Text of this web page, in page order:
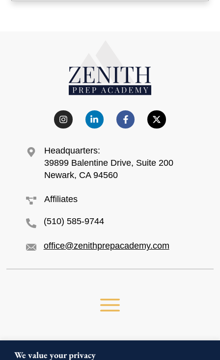
We value your privacy
Headquarters:
39899 Balentine Drive, Suite 200
Newark, CA 94560
Affiliates
(510) 585-9744
office@zenithprepacademy.com